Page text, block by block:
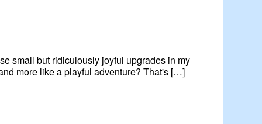
small but ridiculously joyful upgrades in my
more like a playful adventure? That's […]